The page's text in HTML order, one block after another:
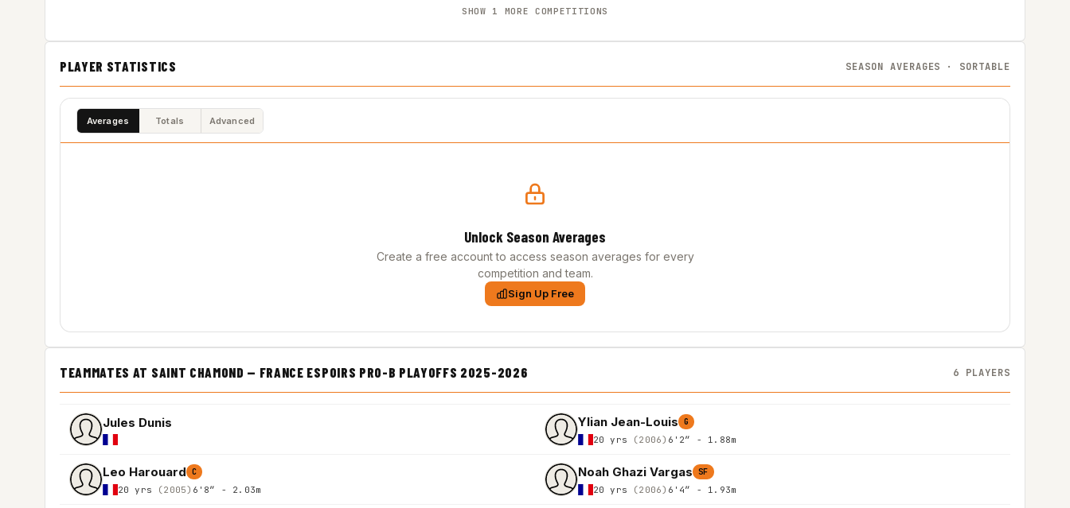
SHOW 1 MORE COMPETITIONS
PLAYER STATISTICS SEASON AVERAGES · SORTABLE
Averages Totals Advanced
Unlock Season Averages
Create a free account to access season averages for every
competition and team.
Sign Up Free
TEAMMATES AT SAINT CHAMOND — FRANCE ESPOIRS PRO-B PLAYOFFS 2025-2026 6 PLAYERS
Jules Dunis Ylian Jean-Louis G
20 yrs (2006) 6'2″ - 1.88m
Leo Harouard C
20 yrs (2005) 6'8″ - 2.03m
Noah Ghazi Vargas SF
20 yrs (2006) 6'4″ - 1.93m